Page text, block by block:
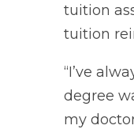
tuition
tuition
“I’ve
degree
my